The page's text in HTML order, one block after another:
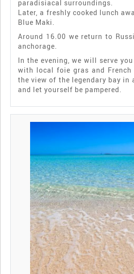
paradisiacal surroundings.
Later, a freshly cooked lunch
Blue Maki.
Around 16.00 we return to
anchorage.
In the evening, we will serve
with local foie gras and French
the view of the legendary bay in
and let yourself be pampered.